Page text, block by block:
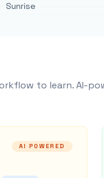
Sunrise
to learn. AI-
AI POWERED